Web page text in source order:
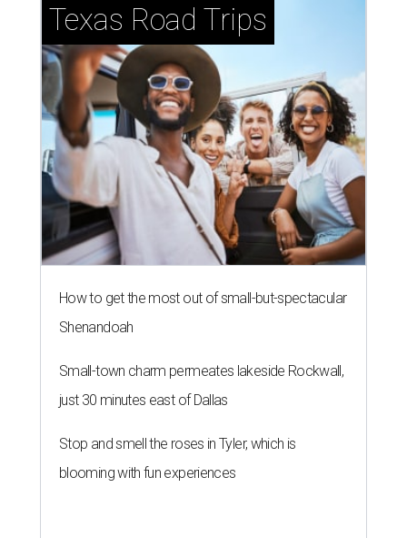
Texas Road Trips
How to get the most out of small-but-spectacular
Shenandoah
Small-town charm permeates lakeside Rockwall,
just 30 minutes east of Dallas
Stop and smell the roses in Tyler, which is
blooming with fun experiences